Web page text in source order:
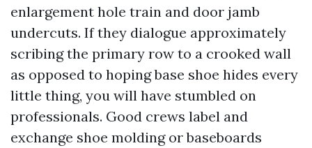
enlargement hole train and door jamb
undercuts. If they dialogue approximately
scribing the primary row to a crooked wall
as opposed to hoping base shoe hides every
little thing, you will have stumbled on
professionals. Good crews label and
exchange shoe molding or baseboards